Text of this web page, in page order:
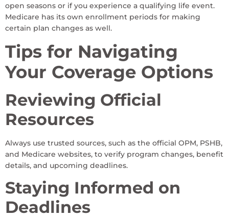
open seasons or if you experience a qualifying life event.
Medicare has its own enrollment periods for making
certain plan changes as well.
Tips for Navigating
Your Coverage Options
Reviewing Official
Resources
Always use trusted sources, such as the official OPM, PSHB,
and Medicare websites, to verify program changes, benefit
details, and upcoming deadlines.
Staying Informed on
Deadlines